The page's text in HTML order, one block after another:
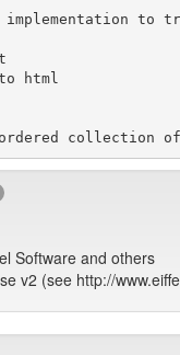
to
Software and others
v2 (see http://